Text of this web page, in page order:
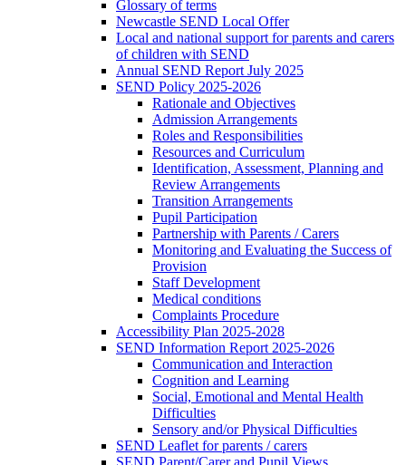
Glossary of terms
Newcastle SEND Local Offer
Local and national support for parents and carers
of children with SEND
Annual SEND Report July 2025
SEND Policy 2025-2026
Rationale and Objectives
Admission Arrangements
Roles and Responsibilities
Resources and Curriculum
Identification, Assessment, Planning and
Review Arrangements
Transition Arrangements
Pupil Participation
Partnership with Parents / Carers
Monitoring and Evaluating the Success of
Provision
Staff Development
Medical conditions
Complaints Procedure
Accessibility Plan 2025-2028
SEND Information Report 2025-2026
Communication and Interaction
Cognition and Learning
Social, Emotional and Mental Health
Difficulties
Sensory and/or Physical Difficulties
SEND Leaflet for parents / carers